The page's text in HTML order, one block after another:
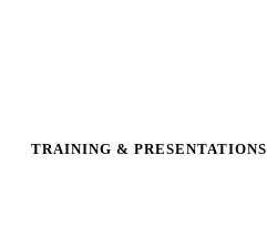
TRAINING & PRESENTATIONS